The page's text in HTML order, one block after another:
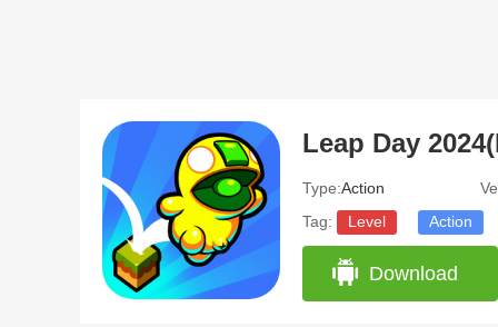
Leap Day
Type:Action
Tag:
Level Action
Download